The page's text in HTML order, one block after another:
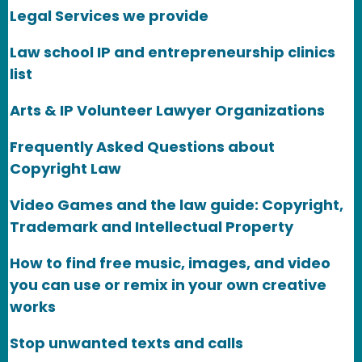
Legal Services we provide
Law school IP and entrepreneurship clinics
list
Arts & IP Volunteer Lawyer Organizations
Frequently Asked Questions about
Copyright Law
Video Games and the law guide: Copyright,
Trademark and Intellectual Property
How to find free music, images, and video
you can use or remix in your own creative
works
Stop unwanted texts and calls